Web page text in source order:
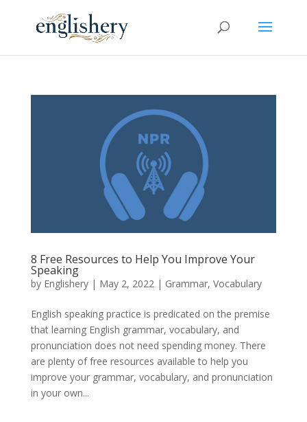
8 Free Resources to Help You Improve Your
Speaking
by Englishery| May 2, 2022| Grammar, Vocabulary
English speaking practice is predicated on the premise
that learning English grammar, vocabulary, and
pronunciation does not need spending money. There
are plenty of free resources available to help you
improve your grammar, vocabulary, and pronunciation
in your own...